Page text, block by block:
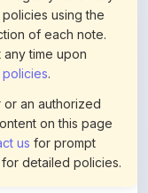
time upon
.
an authorized
on this page
usfor prompt
for detailed policies.